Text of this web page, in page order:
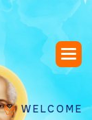
TO